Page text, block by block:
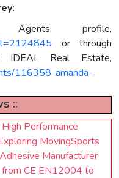
profile,
or through
Real Estate,
116358-amanda-
::
Performance
MovingSports
Manufacturer
from CE EN12004 to